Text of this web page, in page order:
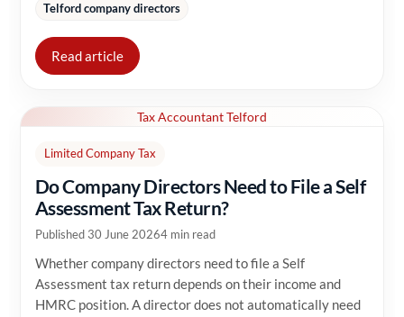
Telford company directors
Read article
Tax Accountant Telford
Limited Company Tax
Do Company Directors Need to File a Self
Assessment Tax Return?
Published 30 June 20264 min read
Whether company directors need to file a Self
Assessment tax return depends on their income and
HMRC position. A director does not automatically need